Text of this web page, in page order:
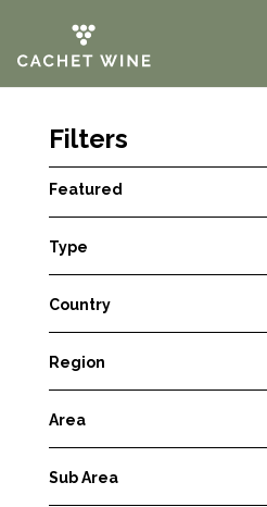
Filters
Featured
Type
Country
Region
Area
Sub Area